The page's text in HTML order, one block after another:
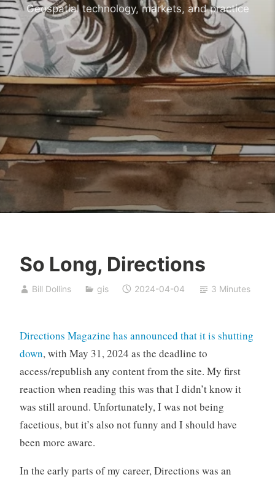
Geospatial technology, markets, and practice
So Long, Directions
Bill Dollins gis 2024-04-04 3 Minutes
Directions Magazine has announced that it is shutting
down, with May 31, 2024 as the deadline to
access/republish any content from the site. My first
reaction when reading this was that I didn’t know it
was still around. Unfortunately, I was not being
facetious, but it’s also not funny and I should have
been more aware.
In the early parts of my career, Directions was an